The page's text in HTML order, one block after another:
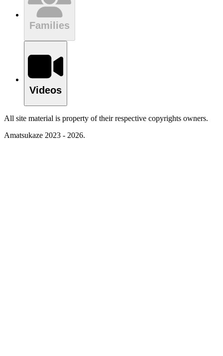
Families
Videos
All site material is property of their respective copyrights owners.
Amatsukaze 2023 - 2026.